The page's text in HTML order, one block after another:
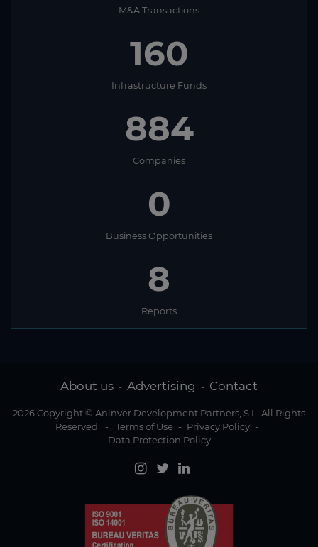
M&A Transactions
160
Infrastructure Funds
884
Companies
0
Business Opportunities
8
Reports
About us - Advertising - Contact
2026 Copyright © Aninver Development Partners, S.L. All Rights
Reserved
- Terms of Use - Privacy Policy -
Data Protection Policy